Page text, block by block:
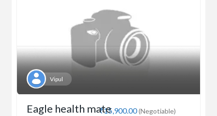
Vipul
₹15,900.00(Negotiable)
Eagle health mate